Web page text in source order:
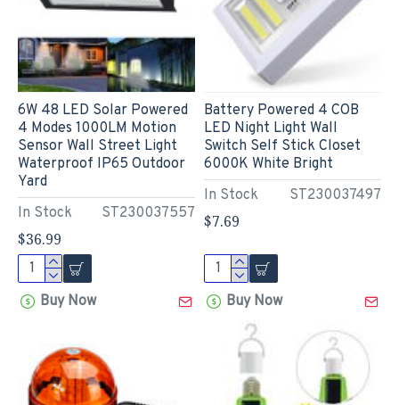
In Stock ST230037557
6W 48 LED Solar Powered
4 Modes 1000LM Motion
Sensor Wall Street Light
Waterproof IP65 Outdoor
Yard
$36.99
Buy Now
In Stock ST230037497
Battery Powered 4 COB
LED Night Light Wall
Switch Self Stick Closet
6000K White Bright
$7.69
Buy Now